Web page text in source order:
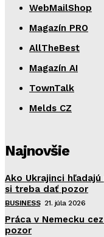
WebMailShop
Magazín PRO
AllTheBest
Magazín AI
TownTalk
Melds CZ
Najnovšie
Ako Ukrajinci
si treba dať pozor
BUSINESS 21. júla 2026
Práca v Nemecku
pozor